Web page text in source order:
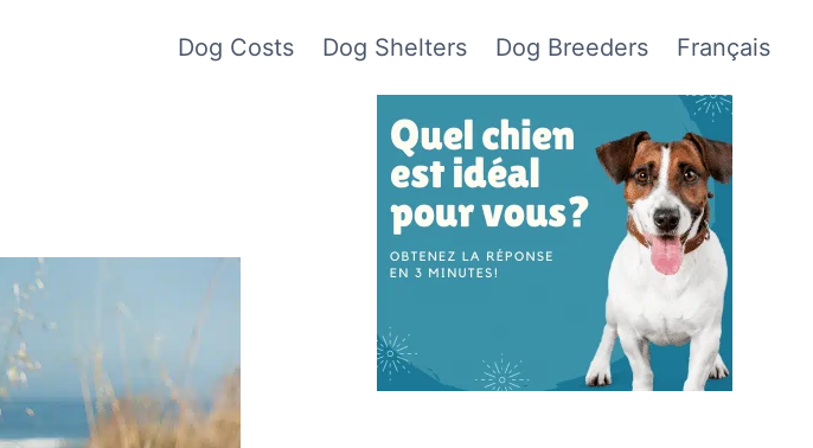
Dog Costs Dog Shelters Dog Breeders Français